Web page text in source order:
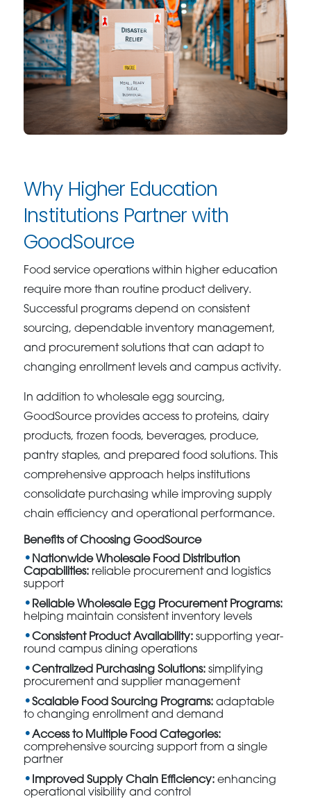
Why Higher Education
Institutions Partner with
GoodSource
Food service operations within higher education
require more than routine product delivery.
Successful programs depend on consistent
sourcing, dependable inventory management,
and procurement solutions that can adapt to
changing enrollment levels and campus activity.
In addition to wholesale egg sourcing,
GoodSource provides access to proteins, dairy
products, frozen foods, beverages, produce,
pantry staples, and prepared food solutions. This
comprehensive approach helps institutions
consolidate purchasing while improving supply
chain efficiency and operational performance.
Benefits of Choosing GoodSource
Nationwide Wholesale Food Distribution
Capabilities: reliable procurement and logistics
support
Reliable Wholesale Egg Procurement Programs:
helping maintain consistent inventory levels
Consistent Product Availability: supporting year-
round campus dining operations
Centralized Purchasing Solutions: simplifying
procurement and supplier management
Scalable Food Sourcing Programs: adaptable
to changing enrollment and demand
Access to Multiple Food Categories:
comprehensive sourcing support from a single
partner
Improved Supply Chain Efficiency: enhancing
operational visibility and control